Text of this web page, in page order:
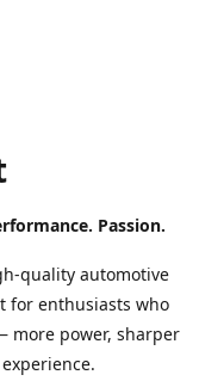
Passion.
quality automotive
for enthusiasts who
more power, sharper